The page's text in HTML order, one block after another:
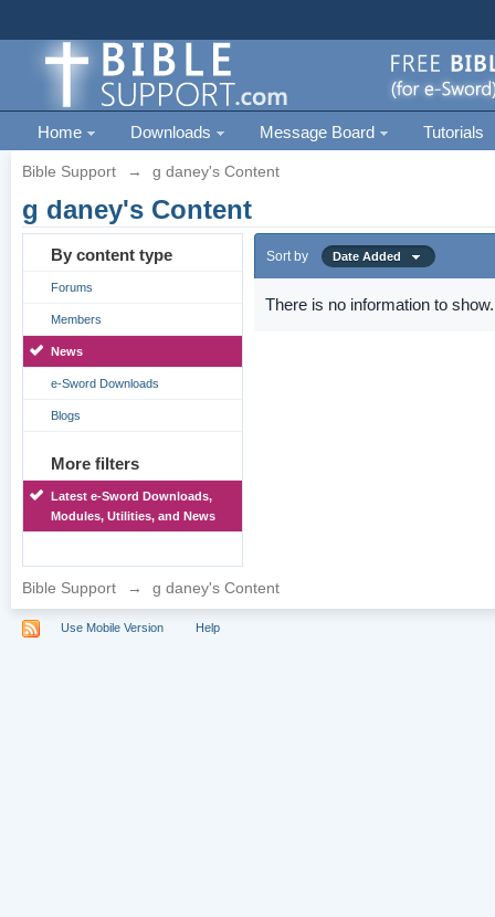
Home Downloads Message Board Tutorials
Bible Support → g daney's Content
g daney's Content
By content type
Forums
Members
News
e-Sword Downloads
Blogs
More filters
Latest e-Sword Downloads,
Modules, Utilities, and News
Sort by Date Added
There is no information to show.
Bible Support → g daney's Content
Use Mobile Version Help